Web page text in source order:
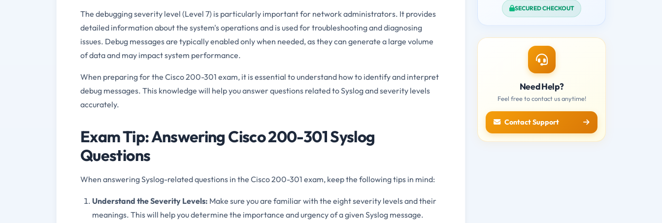
The debugging severity level (Level 7) is particularly important for network administrators. It provides
detailed information about the system's operations and is used for troubleshooting and diagnosing
issues. Debug messages are typically enabled only when needed, as they can generate a large volume
of data and may impact system performance.
When preparing for the Cisco 200-301 exam, it is essential to understand how to identify and interpret
debug messages. This knowledge will help you answer questions related to Syslog and severity levels
accurately.
Exam Tip: Answering Cisco 200-301 Syslog
Questions
When answering Syslog-related questions in the Cisco 200-301 exam, keep the following tips in mind:
Understand the Severity Levels: Make sure you are familiar with the eight severity levels and their
meanings. This will help you determine the importance and urgency of a given Syslog message.
SECURED CHECKOUT
Need Help?
Feel free to contact us anytime!
Contact Support